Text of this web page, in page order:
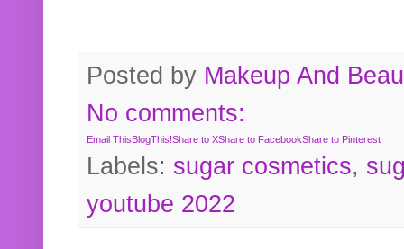
Posted by Makeup And
No comments:
Email ThisBlogThis!Share to XShare to FacebookShare to Pinterest
Labels: sugar cosmetics,
youtube 2022